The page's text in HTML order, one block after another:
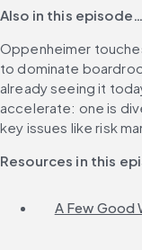
Also in this episode…
Oppenheimer
to dominate
already seeing it
accelerate: one is
key issues like risk
Resources in this
A Few Good